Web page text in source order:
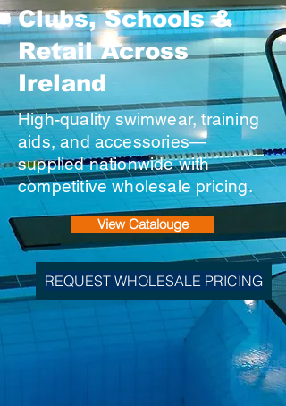
Clubs, Schools &
Retail Across
Ireland
High-quality swimwear, training
aids, and accessories—
supplied nationwide with
competitive wholesale pricing.
View Catalouge
REQUEST WHOLESALE PRICING